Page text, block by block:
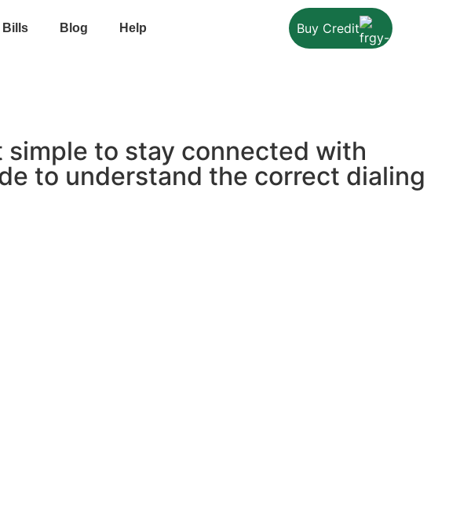
Bills Blog Help Buy Credit
simple to stay connected with
to understand the correct dialing